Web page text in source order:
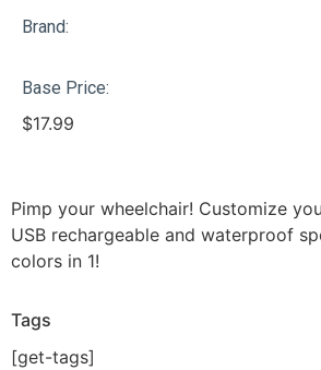
Brand:
Base Price:
$17.99
Pimp your wheelchair! Customize
USB rechargeable and waterproof
colors in 1!
Tags
[get-tags]